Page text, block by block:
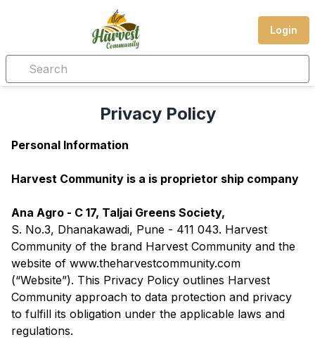
Login
Privacy Policy
Personal Information
Harvest Community is a is proprietor ship company
Ana Agro - C 17, Taljai Greens Society,
S. No.3, Dhanakawadi, Pune - 411 043. Harvest
Community of the brand Harvest Community and the
website of www.theharvestcommunity.com
(“Website”). This Privacy Policy outlines Harvest
Community approach to data protection and privacy
to fulfill its obligation under the applicable laws and
regulations.